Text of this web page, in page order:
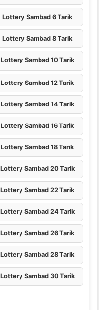
Lottery Sambad 6 Tarik
Lottery Sambad 8 Tarik
Lottery Sambad 10 Tarik
Lottery Sambad 12 Tarik
Lottery Sambad 14 Tarik
Lottery Sambad 16 Tarik
Lottery Sambad 18 Tarik
Lottery Sambad 20 Tarik
Lottery Sambad 22 Tarik
Lottery Sambad 24 Tarik
Lottery Sambad 26 Tarik
Lottery Sambad 28 Tarik
Lottery Sambad 30 Tarik